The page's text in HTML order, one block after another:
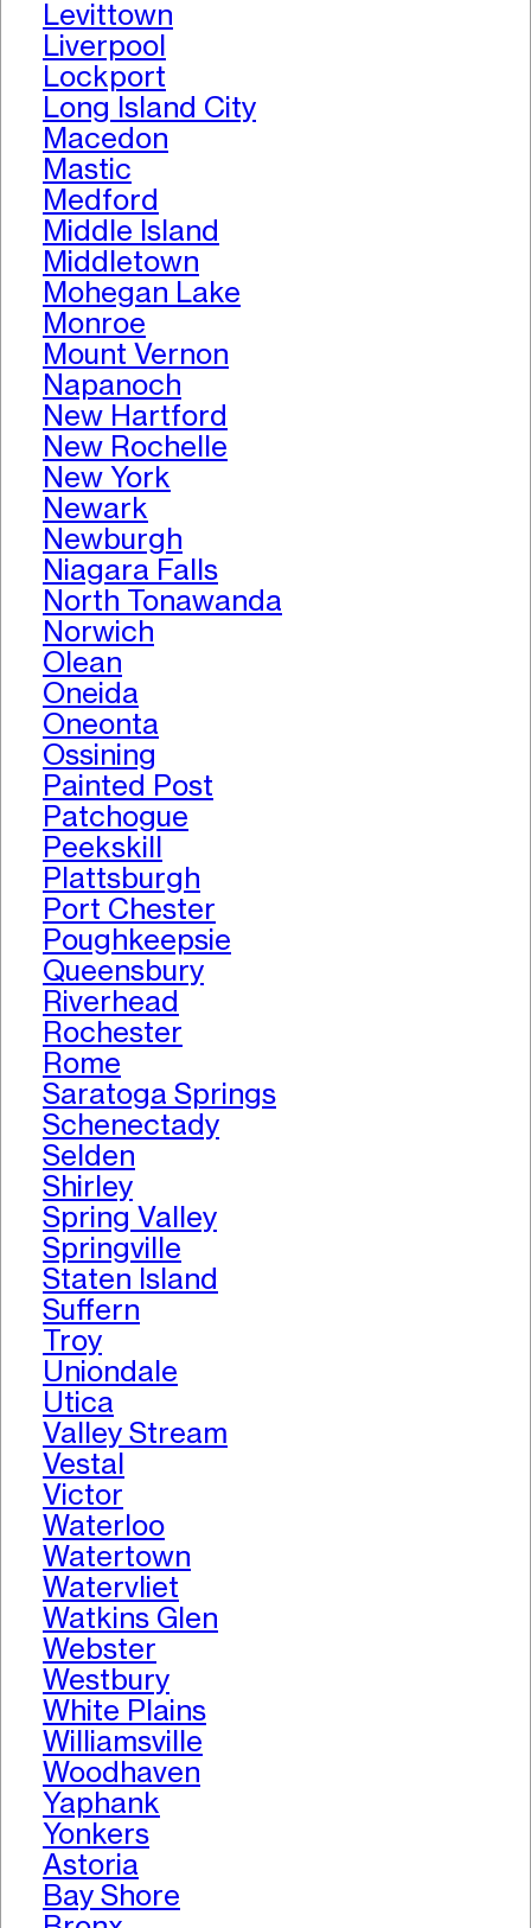
Levittown
Liverpool
Lockport
Long Island City
Macedon
Mastic
Medford
Middle Island
Middletown
Mohegan Lake
Monroe
Mount Vernon
Napanoch
New Hartford
New Rochelle
New York
Newark
Newburgh
Niagara Falls
North Tonawanda
Norwich
Olean
Oneida
Oneonta
Ossining
Painted Post
Patchogue
Peekskill
Plattsburgh
Port Chester
Poughkeepsie
Queensbury
Riverhead
Rochester
Rome
Saratoga Springs
Schenectady
Selden
Shirley
Spring Valley
Springville
Staten Island
Suffern
Troy
Uniondale
Utica
Valley Stream
Vestal
Victor
Waterloo
Watertown
Watervliet
Watkins Glen
Webster
Westbury
White Plains
Williamsville
Woodhaven
Yaphank
Yonkers
Astoria
Bay Shore